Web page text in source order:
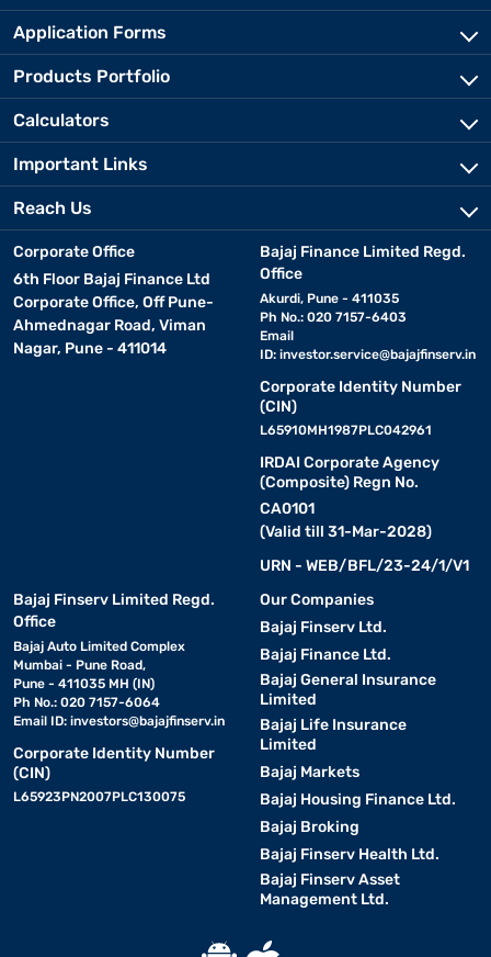
Application Forms
Products Portfolio
Calculators
Important Links
Reach Us
Corporate Office
6th Floor Bajaj Finance Ltd
Corporate Office, Off Pune-
Ahmednagar Road, Viman
Nagar, Pune - 411014
Bajaj Finance Limited Regd.
Office
Akurdi, Pune - 411035
Ph No.: 020 7157-6403
Email
ID: investor.service@bajajfinserv.in
Corporate Identity Number
(CIN)
L65910MH1987PLC042961
IRDAI Corporate Agency
(Composite) Regn No.
CA0101
(Valid till 31-Mar-2028)
URN - WEB/BFL/23-24/1/V1
Bajaj Finserv Limited Regd.
Office
Bajaj Auto Limited Complex
Mumbai - Pune Road,
Pune - 411035 MH (IN)
Ph No.: 020 7157-6064
Email ID: investors@bajajfinserv.in
Corporate Identity Number
(CIN)
L65923PN2007PLC130075
Our Companies
Bajaj Finserv Ltd.
Bajaj Finance Ltd.
Bajaj General Insurance
Limited
Bajaj Life Insurance
Limited
Bajaj Markets
Bajaj Housing Finance Ltd.
Bajaj Broking
Bajaj Finserv Health Ltd.
Bajaj Finserv Asset
Management Ltd.